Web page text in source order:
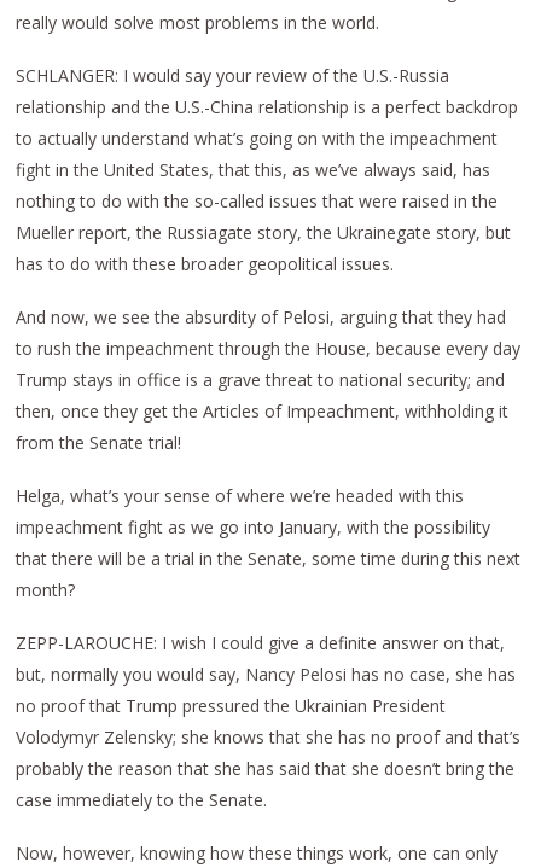
really would solve most problems in the world.
SCHLANGER: I would say your review of the U.S.-Russia
relationship and the U.S.-China relationship is a perfect backdrop
to actually understand what’s going on with the impeachment
fight in the United States, that this, as we’ve always said, has
nothing to do with the so-called issues that were raised in the
Mueller report, the Russiagate story, the Ukrainegate story, but
has to do with these broader geopolitical issues.
And now, we see the absurdity of Pelosi, arguing that they had
to rush the impeachment through the House, because every day
Trump stays in office is a grave threat to national security; and
then, once they get the Articles of Impeachment, withholding it
from the Senate trial!
Helga, what’s your sense of where we’re headed with this
impeachment fight as we go into January, with the possibility
that there will be a trial in the Senate, some time during this next
month?
ZEPP-LAROUCHE: I wish I could give a definite answer on that,
but, normally you would say, Nancy Pelosi has no case, she has
no proof that Trump pressured the Ukrainian President
Volodymyr Zelensky; she knows that she has no proof and that’s
probably the reason that she has said that she doesn’t bring the
case immediately to the Senate.
Now, however, knowing how these things work, one can only